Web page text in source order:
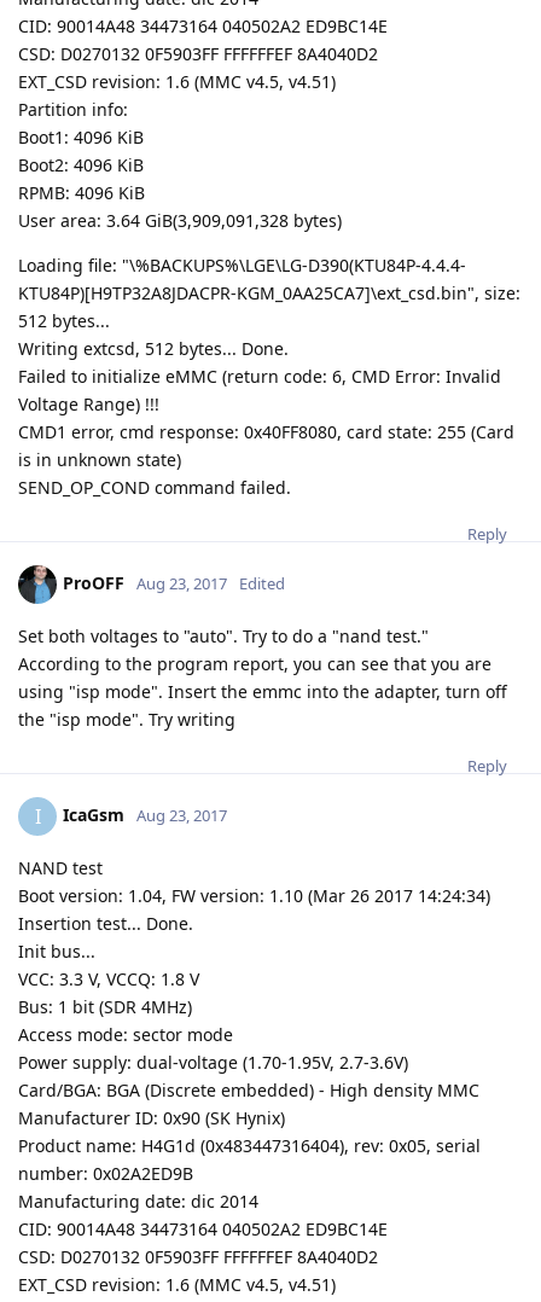
CID: 90014A48 34473164 040502A2 ED9BC14E
CSD: D0270132 0F5903FF FFFFFFEF 8A4040D2
EXT_CSD revision: 1.6 (MMC v4.5, v4.51)
Partition info:
Boot1: 4096 KiB
Boot2: 4096 KiB
RPMB: 4096 KiB
User area: 3.64 GiB(3,909,091,328 bytes)
Loading file: "\%BACKUPS%\LGE\LG-D390(KTU84P-4.4.4-
KTU84P)[H9TP32A8JDACPR-KGM_0AA25CA7]\ext_csd.bin", size:
512 bytes...
Writing extcsd, 512 bytes... Done.
Failed to initialize eMMC (return code: 6, CMD Error: Invalid
Voltage Range) !!!
CMD1 error, cmd response: 0x40FF8080, card state: 255 (Card
is in unknown state)
SEND_OP_COND command failed.
Reply
ProOFF Aug 23, 2017 Edited
Set both voltages to "auto". Try to do a "nand test."
According to the program report, you can see that you are
using "isp mode". Insert the emmc into the adapter, turn off
the "isp mode". Try writing
Reply
I IcaGsm Aug 23, 2017
NAND test
Boot version: 1.04, FW version: 1.10 (Mar 26 2017 14:24:34)
Insertion test... Done.
Init bus...
VCC: 3.3 V, VCCQ: 1.8 V
Bus: 1 bit (SDR 4MHz)
Access mode: sector mode
Power supply: dual-voltage (1.70-1.95V, 2.7-3.6V)
Card/BGA: BGA (Discrete embedded) - High density MMC
Manufacturer ID: 0x90 (SK Hynix)
Product name: H4G1d (0x483447316404), rev: 0x05, serial
number: 0x02A2ED9B
Manufacturing date: dic 2014
CID: 90014A48 34473164 040502A2 ED9BC14E
CSD: D0270132 0F5903FF FFFFFFEF 8A4040D2
EXT_CSD revision: 1.6 (MMC v4.5, v4.51)